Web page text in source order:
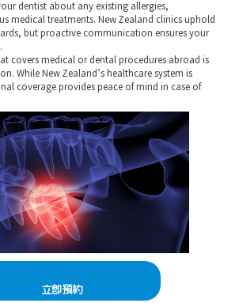
dentist about any existing allergies,
medical treatments. New Zealand clinics uphold
but proactive communication ensures your
medical or dental procedures abroad is
While New Zealand’s healthcare system is
coverage provides peace of mind in case of
立即預約